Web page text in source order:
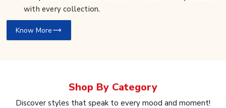
with every collection.
Know More
Shop By Category
Discover styles that speak to every mood and moment!